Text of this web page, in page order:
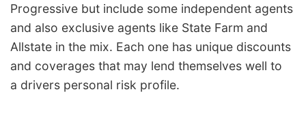
Progressive but include some independent agents
and also exclusive agents like State Farm and
Allstate in the mix. Each one has unique discounts
and coverages that may lend themselves well to
a drivers personal risk profile.